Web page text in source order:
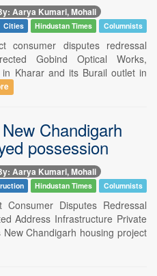
Aarya Kumari, Mohali
Cities Hindustan Times Columnists
disputes redressal
Gobind Optical Works,
Kharar and its Burail outlet in
Chandigarh
possession
Aarya Kumari, Mohali
Hindustan Times Columnists
Disputes Redressal
Address Infrastructure Private
Chandigarh housing project